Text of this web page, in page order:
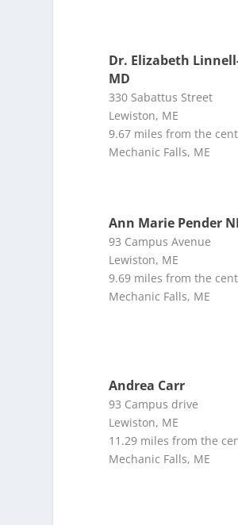
Dr. Elizabeth
MD
330 Sabattus Street
Lewiston, ME
9.67 miles from the
Mechanic Falls, ME
Ann Marie Pender
93 Campus Avenue
Lewiston, ME
9.69 miles from the
Mechanic Falls, ME
Andrea Carr
93 Campus drive
Lewiston, ME
11.29 miles from the
Mechanic Falls, ME